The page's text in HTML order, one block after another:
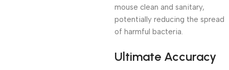
mouse clean and sanitary,
potentially reducing the spread
of harmful bacteria.
Ultimate Accuracy